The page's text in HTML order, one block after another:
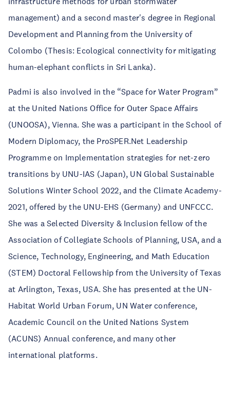
management) and a second master's degree in Regional
Development and Planning from the University of
Colombo (Thesis: Ecological connectivity for mitigating
human-elephant conflicts in Sri Lanka).
Padmi is also involved in the “Space for Water Program”
at the United Nations Office for Outer Space Affairs
(UNOOSA), Vienna. She was a participant in the School of
Modern Diplomacy, the ProSPER.Net Leadership
Programme on Implementation strategies for net-zero
transitions by UNU-IAS (Japan), UN Global Sustainable
Solutions Winter School 2022, and the Climate Academy-
2021, offered by the UNU-EHS (Germany) and UNFCCC.
She was a Selected Diversity & Inclusion fellow of the
Association of Collegiate Schools of Planning, USA, and a
Science, Technology, Engineering, and Math Education
(STEM) Doctoral Fellowship from the University of Texas
at Arlington, Texas, USA. She has presented at the UN-
Habitat World Urban Forum, UN Water conference,
Academic Council on the United Nations System
(ACUNS) Annual conference, and many other
international platforms.